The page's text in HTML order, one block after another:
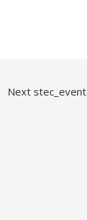
Next stec_event